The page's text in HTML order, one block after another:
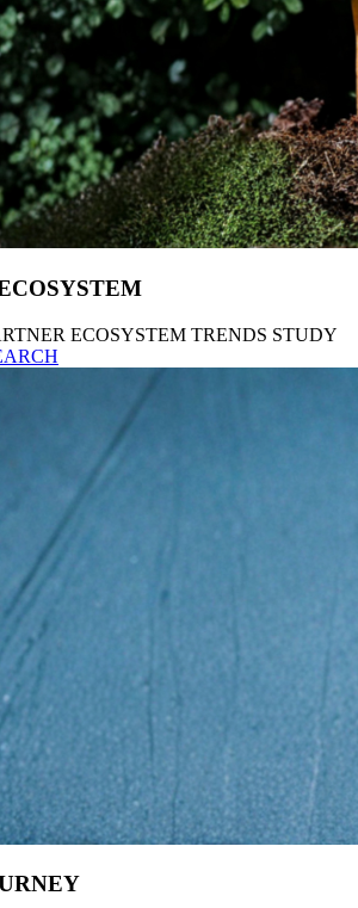
ECOSYSTEM TRENDS STUDY